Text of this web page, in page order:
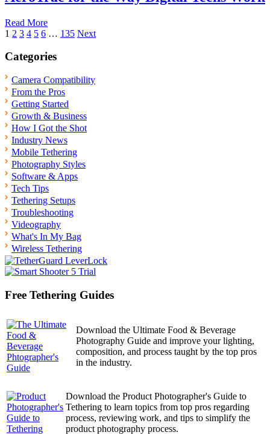
Read More
Posts
pagination
1 2 3 4 5 6 … 135 Next
Categories
Camera Compatibility
From the Pros
Getting Started
Growth & Business
How I Got the Shot
Industry News
Mobile Tethering
Photography Styles
Software & Apps
Tech Tips
Tethering Setups
Troubleshooting
Videography
What's In My Bag
Wireless Tethering
Free Tethering Guides
Download the Ultimate Food & Beverage
Photography Guide and improve your lighting,
composition, and process taught by the top pros
in the industry.
Download the Product Photographer's Guide to
Tethering to learn topics from top pros regarding
process, reviewing work, and tips to simplify the
product photography process.